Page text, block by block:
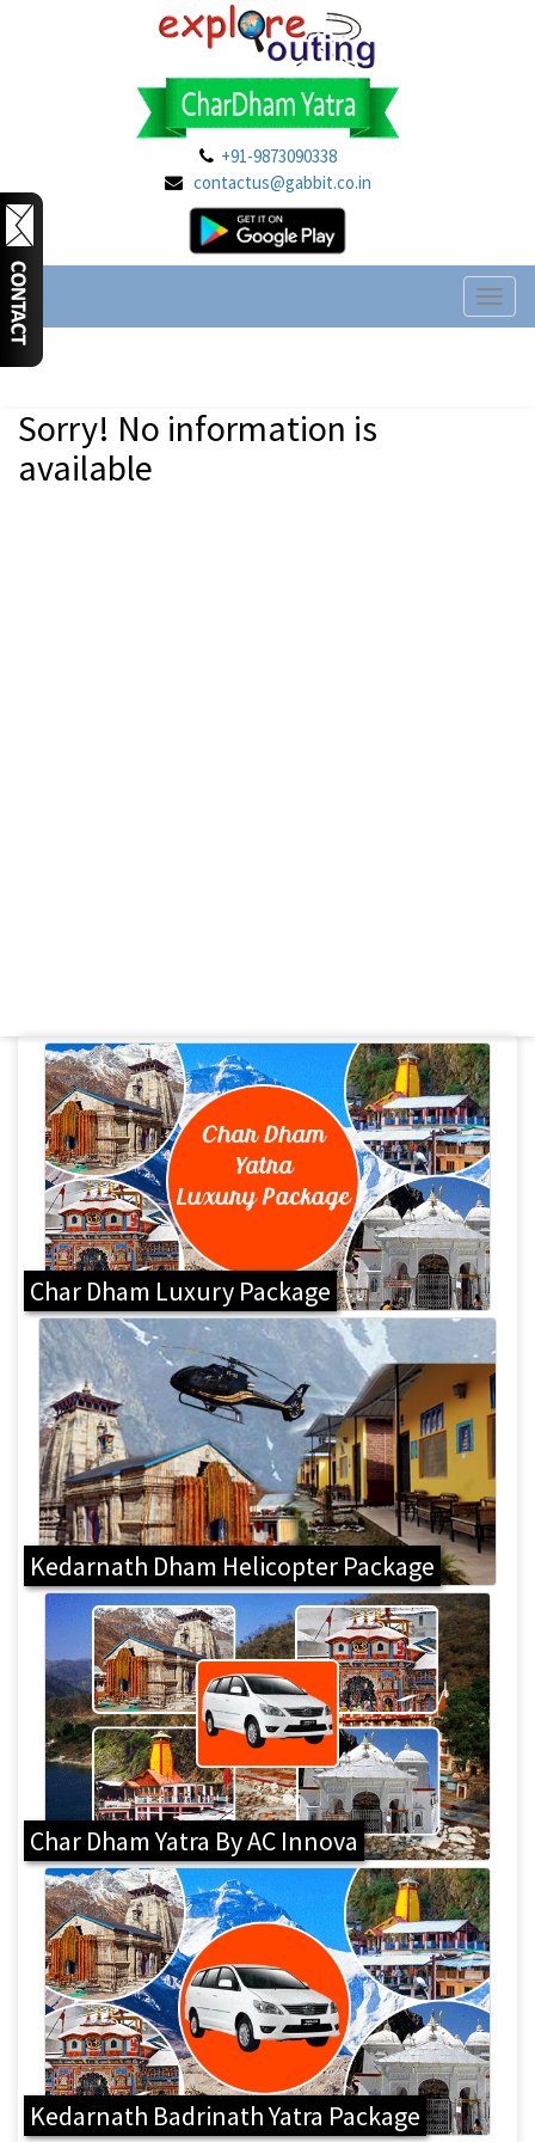
+91-9873090338
contactus@gabbit.co.in
Sorry! No information is
available
Char Dham Luxury Package
Kedarnath Dham Helicopter Package
Char Dham Yatra By AC Innova
Kedarnath Badrinath Yatra Package